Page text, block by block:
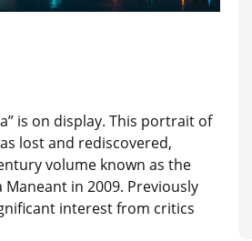
is on display. This portrait of
lost and rediscovered,
volume known as the
in 2009. Previously
interest from critics